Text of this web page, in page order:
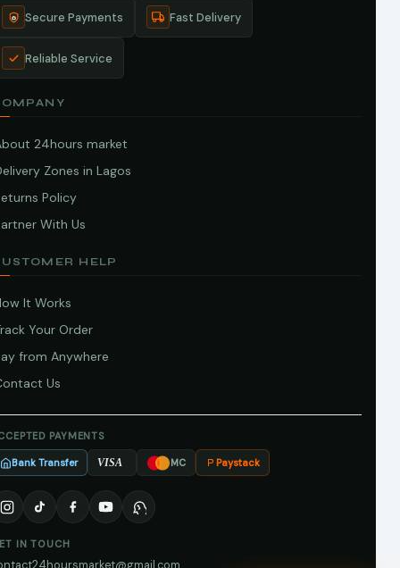
Secure Payments Fast Delivery
Reliable Service
24hours market
Zones in Lagos
Policy
With Us
HELP
It Works
Your Order
from Anywhere
Us
PAYMENTS
Bank Transfer VISA MC Paystack
IN TOUCH